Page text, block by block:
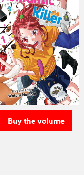
Buy the volume